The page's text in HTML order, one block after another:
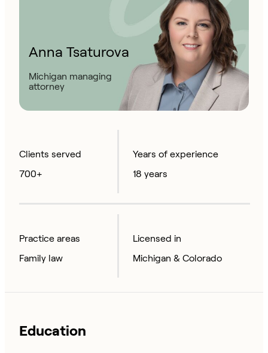
Anna Tsaturova
Michigan managing
attorney
Clients served
700+
Years of experience
18 years
Practice areas
Family law
Licensed in
Michigan & Colorado
Education